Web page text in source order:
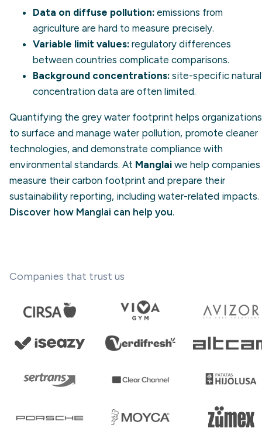
Data on diffuse pollution: emissions from
agriculture are hard to measure precisely.
Variable limit values: regulatory differences
between countries complicate comparisons.
Background concentrations: site-specific natural
concentration data are often limited.
Quantifying the grey water footprint helps organizations
to surface and manage water pollution, promote cleaner
technologies, and demonstrate compliance with
environmental standards. At Manglai we help companies
measure their carbon footprint and prepare their
sustainability reporting, including water-related impacts.
Discover how Manglai can help you.
Companies that trust us